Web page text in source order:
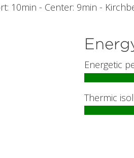
10min - Center: 9min -
Energetic
Thermic